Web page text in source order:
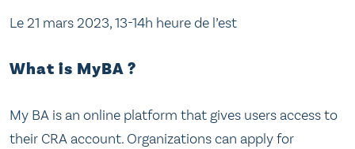
Le 21 mars 2023, 13-14h heure de l’est
What is MyBA ?
My BA is an online platform that gives users access to
their CRA account. Organizations can apply for